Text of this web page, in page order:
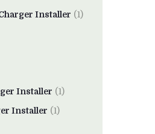
Installer (1)
Installer (1)
Installer (1)